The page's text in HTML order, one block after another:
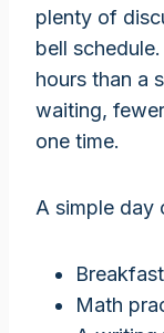
plenty of
bell
hours than a
waiting,
one time.
A simple day
Math